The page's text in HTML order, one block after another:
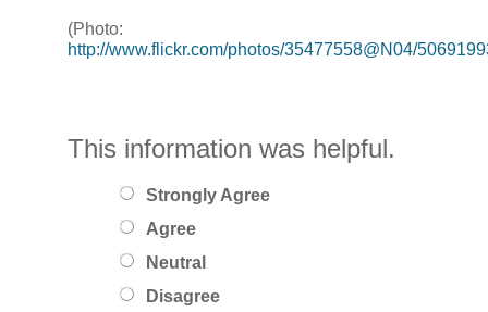
(Photo:
http://www.flickr.com/photos/35477558@N04/
This information was helpful.
Strongly Agree
Agree
Neutral
Disagree